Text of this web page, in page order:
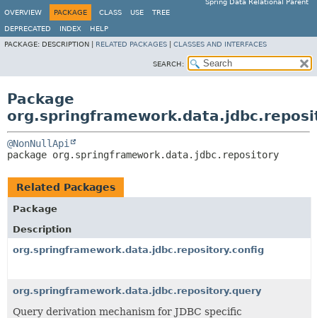
Spring Data Relational Parent
OVERVIEW
PACKAGE CLASS USE TREE
DEPRECATED INDEX
HELP
PACKAGE: DESCRIPTION | RELATED PACKAGES CLASSES AND INTERFACES
SEARCH:
Package
@NonNullApi
package org.springframework.data.jdbc.repository
Related Packages
Package
Description
org.springframework.data.jdbc.repository.config
org.springframework.data.jdbc.repository.query
Query derivation mechanism for JDBC specific